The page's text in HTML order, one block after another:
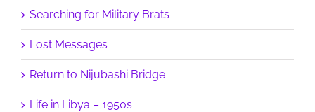
Searching for Military Brats
Lost Messages
Return to Nijubashi Bridge
Life in Libya – 1950s